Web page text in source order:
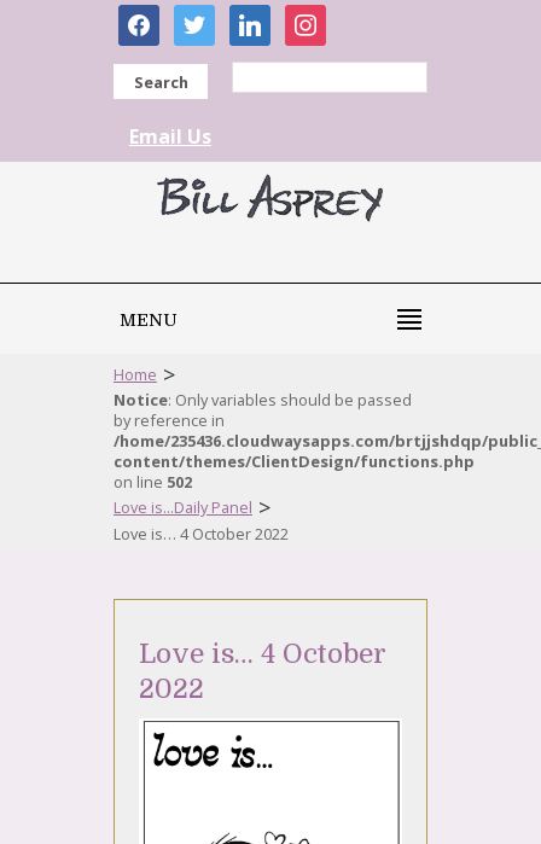
facebooktwitter linkedininstagram
Search
Email Us
MENU
Home >
Notice: Only variables should be passed
by reference in
/home/235436.cloudwaysapps.com/brtjjshdqp/
content/themes/ClientDesign/functions.php
on line 502
Love is...Daily Panel >
Love is… 4 October 2022
Love is… 4 October
2022